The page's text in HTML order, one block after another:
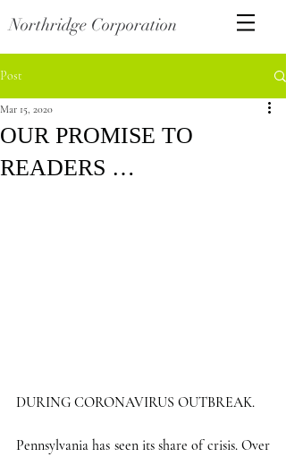
Northridge Corporation
Post
OUR PROMISE TO
READERS …
Mar 15, 2020
DURING CORONAVIRUS OUTBREAK.
Pennsylvania has seen its share of crisis. Over